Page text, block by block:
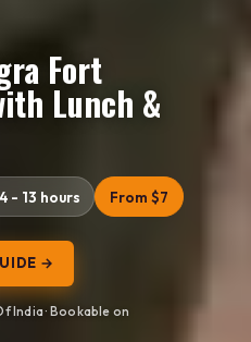
Fort
Lunch &
4 - 13 hours From $7
→
India · Bookable on